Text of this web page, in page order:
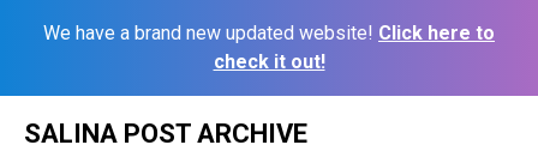
We have a brand new updated website! Click here to
check it out!
SALINA POST ARCHIVE